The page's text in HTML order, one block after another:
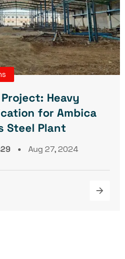
Heavy
for Ambica
Steel Plant
Aug 27, 2024